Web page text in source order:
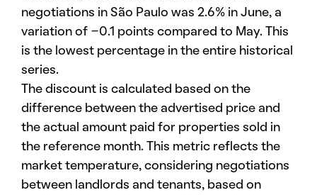
negotiations in São Paulo was 2.6% in June, a
variation of -0.1 points compared to May. This
is the lowest percentage in the entire historical
series.
The discount is calculated based on the
difference between the advertised price and
the actual amount paid for properties sold in
the reference month. This metric reflects the
market temperature, considering negotiations
between landlords and tenants, based on